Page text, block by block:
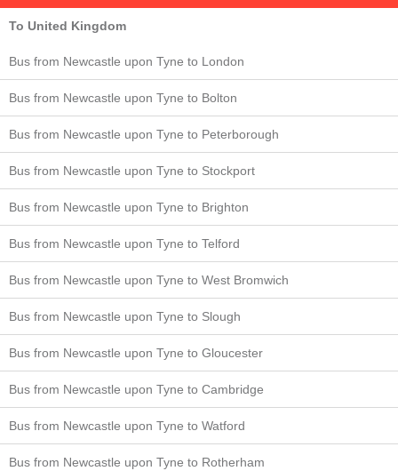
To United Kingdom
Bus from Newcastle upon Tyne to London
Bus from Newcastle upon Tyne to Bolton
Bus from Newcastle upon Tyne to Peterborough
Bus from Newcastle upon Tyne to Stockport
Bus from Newcastle upon Tyne to Brighton
Bus from Newcastle upon Tyne to Telford
Bus from Newcastle upon Tyne to West Bromwich
Bus from Newcastle upon Tyne to Slough
Bus from Newcastle upon Tyne to Gloucester
Bus from Newcastle upon Tyne to Cambridge
Bus from Newcastle upon Tyne to Watford
Bus from Newcastle upon Tyne to Rotherham